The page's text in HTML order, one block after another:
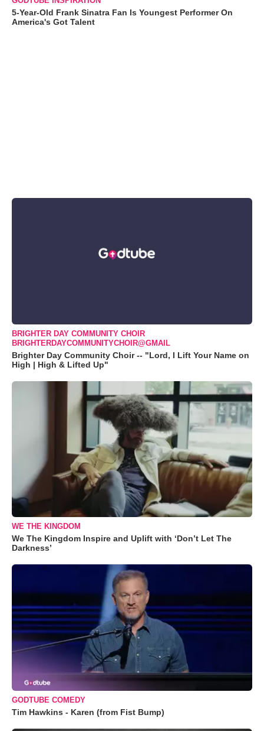
5-Year-Old Frank Sinatra Fan Is Youngest Performer On
America's Got Talent
BRIGHTER DAY COMMUNITY CHOIR
BRIGHTERDAYCOMMUNITYCHOIR@GMAIL
Brighter Day Community Choir -- "Lord, I Lift Your Name on
High | High & Lifted Up"
WE THE KINGDOM
We The Kingdom Inspire and Uplift with ‘Don’t Let The
Darkness’
GODTUBE COMEDY
Tim Hawkins - Karen (from Fist Bump)